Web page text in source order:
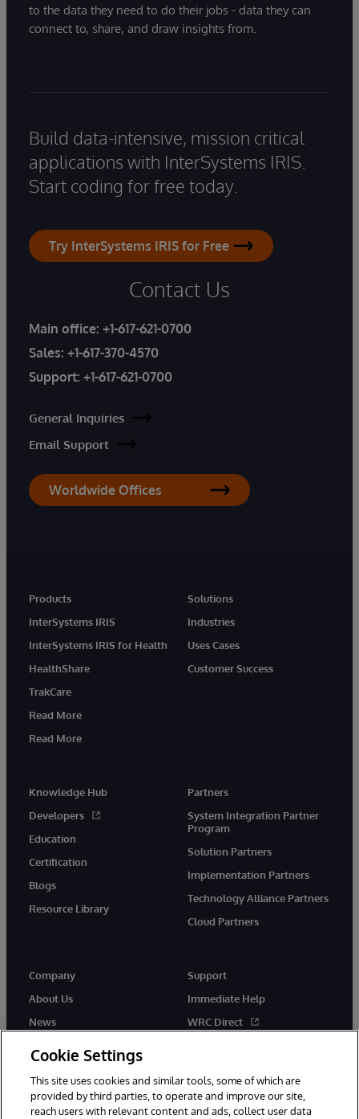
to the data they need to do their jobs - data they can
connect to, share, and draw insights from.
Build data-intensive, mission critical
applications with InterSystems IRIS.
Start coding for free today.
Try InterSystems IRIS for Free
Contact Us
Main office: +1-617-621-0700
Sales: +1-617-370-4570
Support: +1-617-621-0700
General Inquiries
Email Support
Worldwide Offices
Products
InterSystems IRIS
InterSystems IRIS for Health
HealthShare
TrakCare
Read More
Read More
Solutions
Industries
Uses Cases
Customer Success
Knowledge Hub
Developers
Education
Certification
Blogs
Resource Library
Partners
System Integration Partner
Program
Solution Partners
Implementation Partners
Technology Alliance Partners
Cloud Partners
Company
About Us
News
Support
Immediate Help
WRC Direct
Cookie Settings
This site uses cookies and similar tools, some of which are
provided by third parties, to operate and improve our site,
reach users with relevant content and ads, collect user data